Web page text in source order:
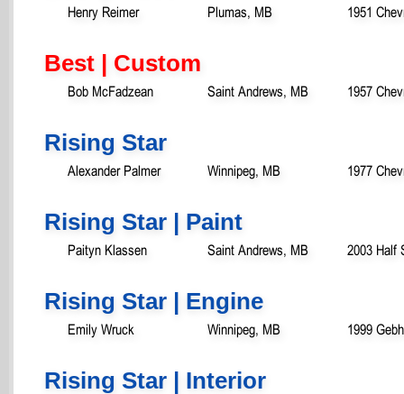
Henry Reimer Plumas, MB 1951
Best | Custom
Bob McFadzean Saint Andrews, MB 1957
Rising Star
Alexander Palmer Winnipeg, MB 1977
Rising Star | Paint
Paityn Klassen Saint Andrews, MB 2003 Half
Rising Star | Engine
Emily Wruck Winnipeg, MB 1999
Rising Star | Interior